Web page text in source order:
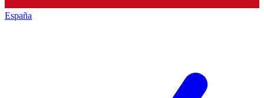
España